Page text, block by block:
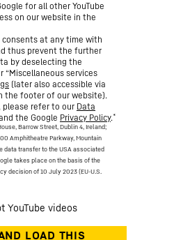
for all other YouTube
on our website in the
consents at any time with
thus prevent the further
by deselecting the
“Miscellaneous services
(later also accessible via
the footer of our website).
refer to our Data
the Google Privacy Policy.*
Barrow Street, Dublin 4, Ireland;
Amphitheatre Parkway, Mountain
data transfer to the USA associated
takes place on the basis of the
decision of 10 July 2023 (EU-U.S.